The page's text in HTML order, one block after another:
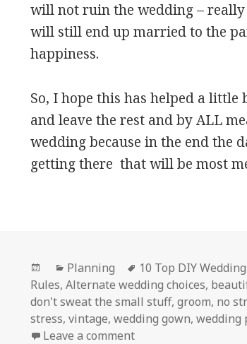
will not ruin the wedding –
will still end up married to the
happiness.
So, I hope this has helped a
and leave the rest and by ALL
wedding because in the end the
getting there that will be most
Posted
on
Categories
Planning Tags
10 Top DIY
Rules,Alternate wedding choices,
don't sweat the small stuff,groom, no
stress,vintage,wedding gown,wedding
Leave a commenton My Top 10 NO